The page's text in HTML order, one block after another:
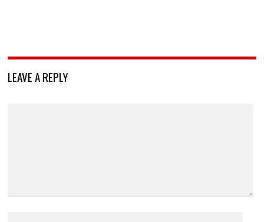
LEAVE A REPLY